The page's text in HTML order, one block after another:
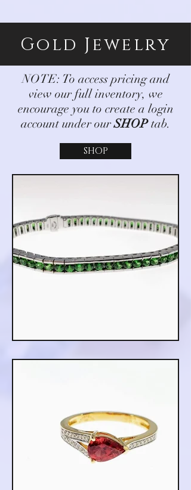
Gold Jewelry
NOTE: To access pricing and
view our full inventory, we
encourage you to create a login
account under ourSHOPtab.
SHOP